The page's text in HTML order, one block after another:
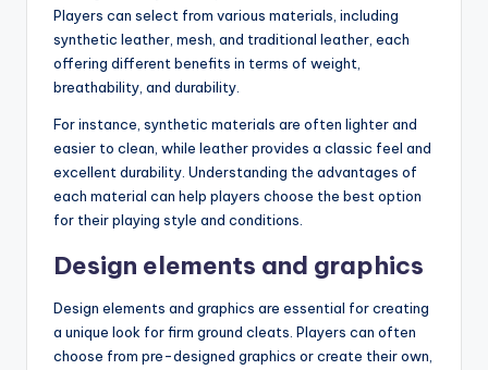
Players can select from various materials, including
synthetic leather, mesh, and traditional leather, each
offering different benefits in terms of weight,
breathability, and durability.
For instance, synthetic materials are often lighter and
easier to clean, while leather provides a classic feel and
excellent durability. Understanding the advantages of
each material can help players choose the best option
for their playing style and conditions.
Design elements and graphics
Design elements and graphics are essential for creating
a unique look for firm ground cleats. Players can often
choose from pre-designed graphics or create their own,